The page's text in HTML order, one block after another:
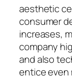
aesthetic
consumer
increases,
company
and also
entice even